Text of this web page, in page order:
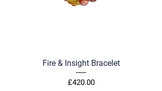
Fire & Insight Bracelet
Price
£420.00